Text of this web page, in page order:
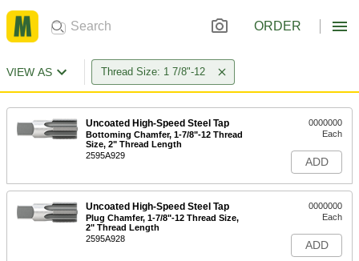
ORDER
VIEW AS Thread Size: 1 7/8"-12
Uncoated High-Speed Steel Tap
Bottoming Chamfer, 1-7/8"-12 Thread
Size, 2" Thread Length
2595A929
0000000
Each
ADD
Uncoated High-Speed Steel Tap
Plug Chamfer, 1-7/8"-12 Thread Size,
2" Thread Length
2595A928
0000000
Each
ADD